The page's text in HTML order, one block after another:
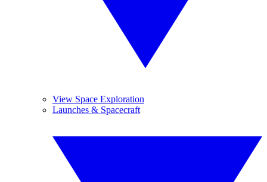
View Space Exploration
Launches & Spacecraft